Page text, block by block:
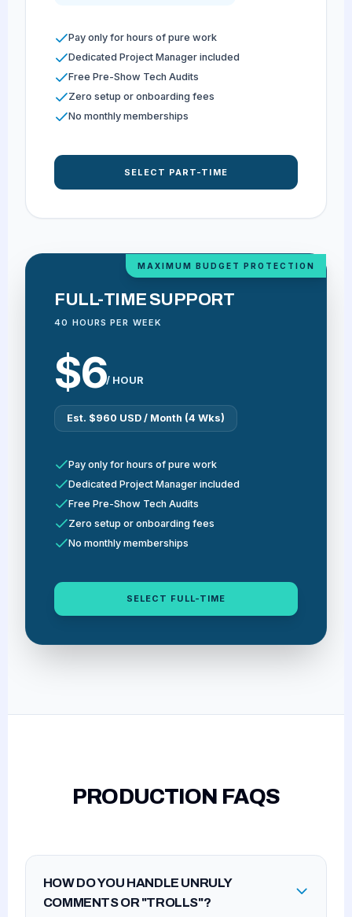
Pay only for hours of pure work
Dedicated Project Manager included
Free Pre-Show Tech Audits
Zero setup or onboarding fees
No monthly memberships
SELECT PART-TIME
MAXIMUM BUDGET PROTECTION
FULL-TIME SUPPORT
40 HOURS PER WEEK
$6/ HOUR
Est. $960 USD / Month (4 Wks)
Pay only for hours of pure work
Dedicated Project Manager included
Free Pre-Show Tech Audits
Zero setup or onboarding fees
No monthly memberships
SELECT FULL-TIME
PRODUCTION FAQS
HOW DO YOU HANDLE UNRULY
COMMENTS OR "TROLLS"?